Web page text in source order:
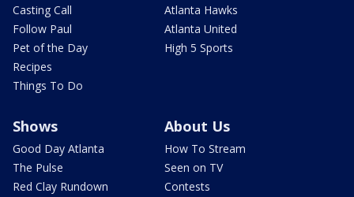
Casting Call
Follow Paul
Pet of the Day
Recipes
Things To Do
Atlanta Hawks
Atlanta United
High 5 Sports
Shows
Good Day Atlanta
The Pulse
Red Clay Rundown
About Us
How To Stream
Seen on TV
Contests